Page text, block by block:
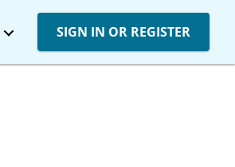
SIGN IN OR REGISTER